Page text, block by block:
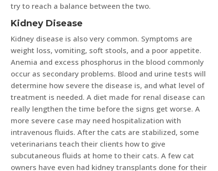
try to reach a balance between the two.
Kidney Disease
Kidney disease is also very common. Symptoms are
weight loss, vomiting, soft stools, and a poor appetite.
Anemia and excess phosphorus in the blood commonly
occur as secondary problems. Blood and urine tests will
determine how severe the disease is, and what level of
treatment is needed. A diet made for renal disease can
really lengthen the time before the signs get worse. A
more severe case may need hospitalization with
intravenous fluids. After the cats are stabilized, some
veterinarians teach their clients how to give
subcutaneous fluids at home to their cats. A few cat
owners have even had kidney transplants done for their